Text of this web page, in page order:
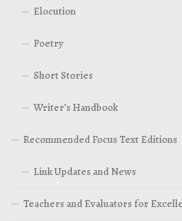
Elocution
Poetry
Short Stories
Writer’s Handbook
Recommended Focus Text Editions
Link Updates and News
Teachers and Evaluators for